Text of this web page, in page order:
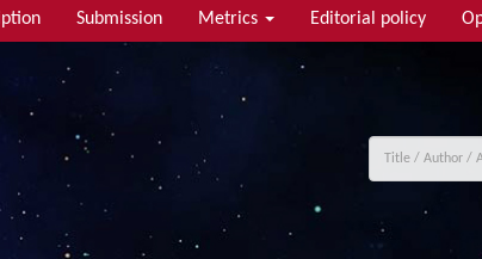
Submission Metrics Editorial policy